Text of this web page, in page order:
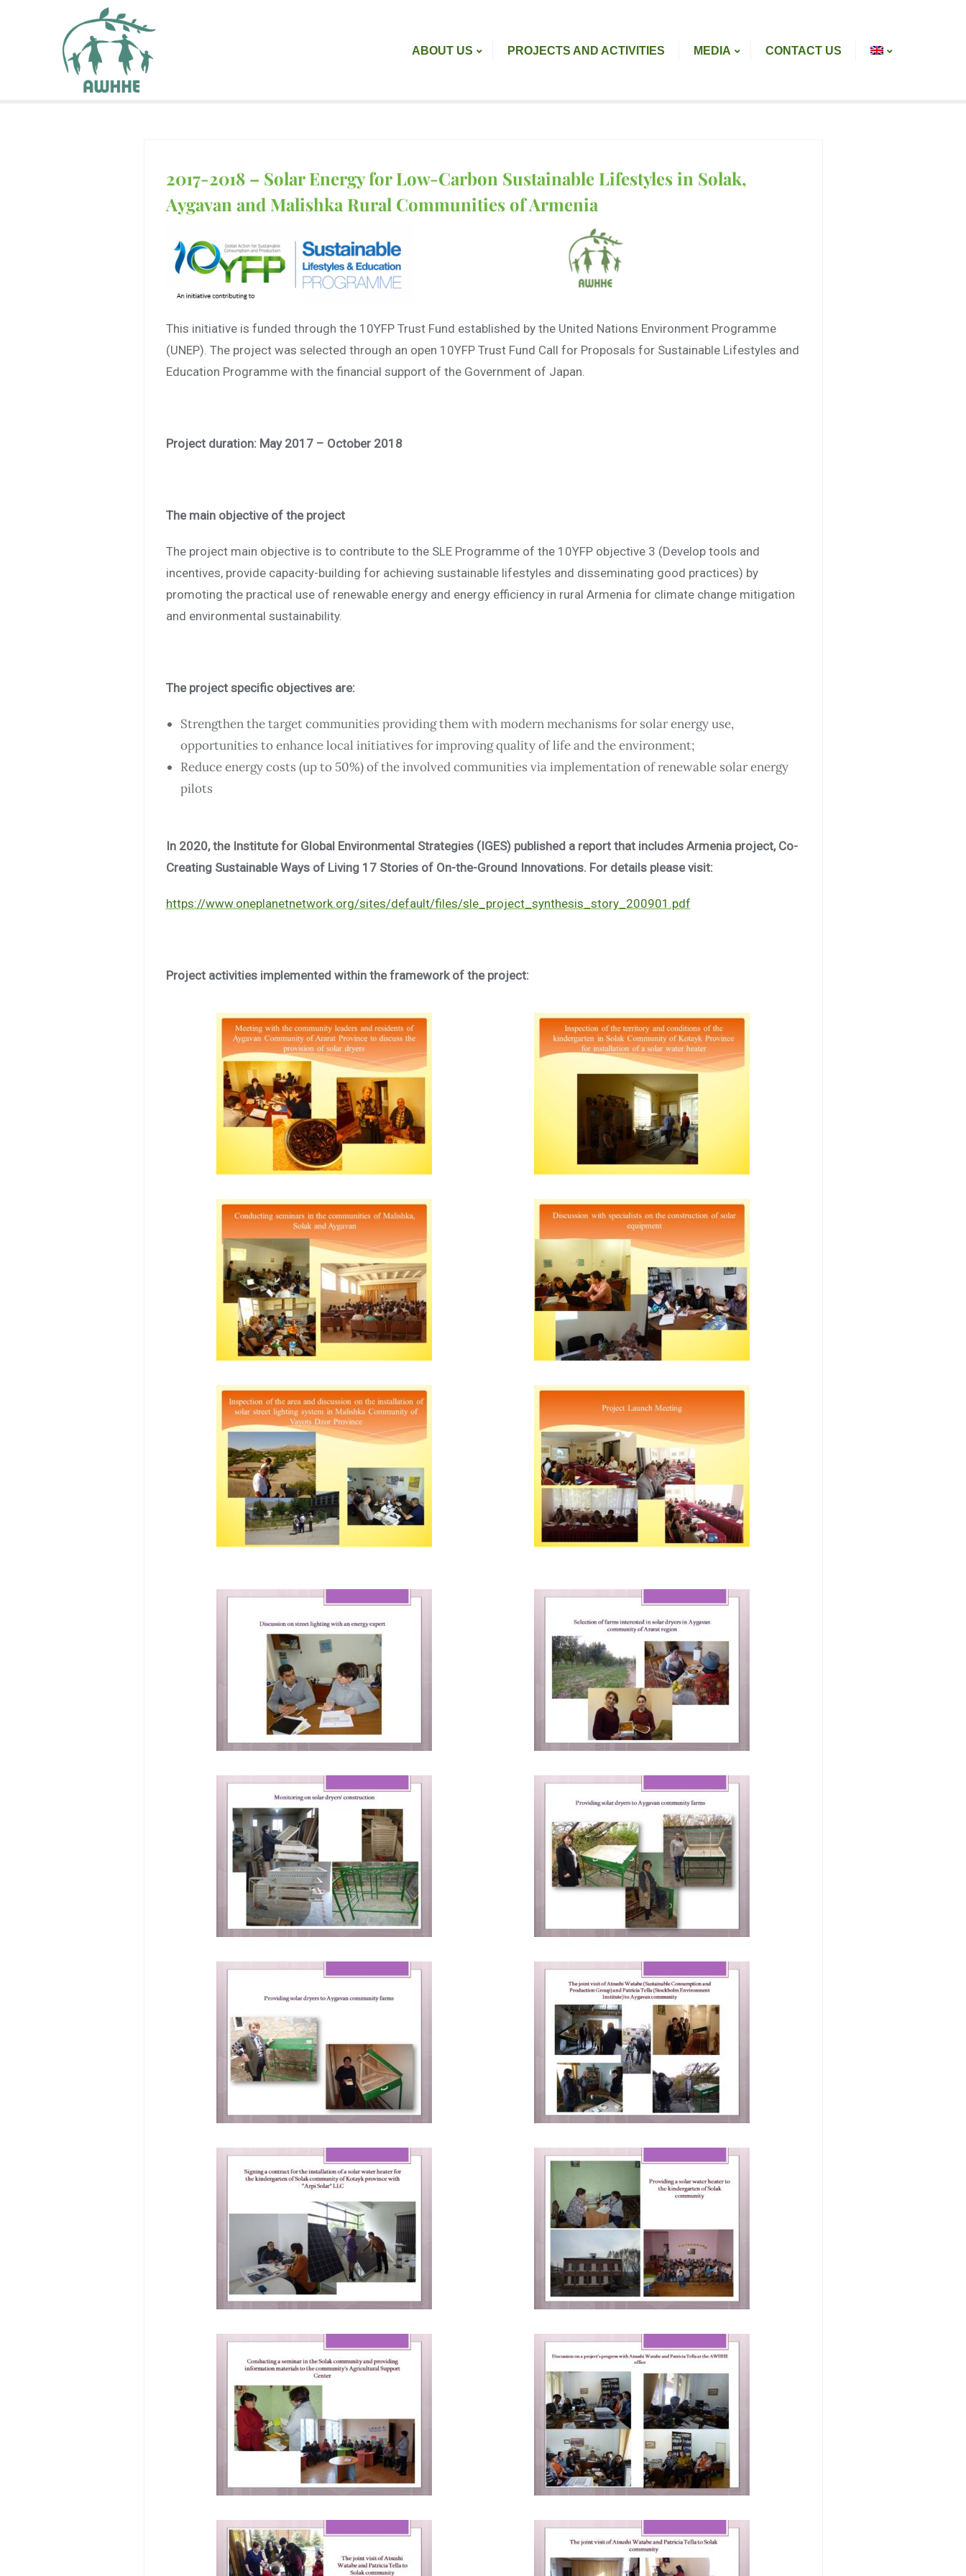
ABOUT US PROJECTS AND ACTIVITIES MEDIA CONTACT US
2017-2018 – Solar Energy for Low-Carbon Sustainable Lifestyles in Solak,
Aygavan and Malishka Rural Communities of Armenia
This initiative is funded through the 10YFP Trust Fund established by the United Nations Environment Programme
(UNEP). The project was selected through an open 10YFP Trust Fund Call for Proposals for Sustainable Lifestyles and
Education Programme with the financial support of the Government of Japan.
Project duration: May 2017 – October 2018
The main objective of the project
The project main objective is to contribute to the SLE Programme of the 10YFP objective 3 (Develop tools and
incentives, provide capacity-building for achieving sustainable lifestyles and disseminating good practices) by
promoting the practical use of renewable energy and energy efficiency in rural Armenia for climate change mitigation
and environmental sustainability.
The project specific objectives are:
Strengthen the target communities providing them with modern mechanisms for solar energy use,
opportunities to enhance local initiatives for improving quality of life and the environment;
Reduce energy costs (up to 50%) of the involved communities via implementation of renewable solar energy
pilots
In 2020, the Institute for Global Environmental Strategies (IGES) published a report that includes Armenia project, Co-
Creating Sustainable Ways of Living 17 Stories of On-the-Ground Innovations. For details please visit:
https://www.oneplanetnetwork.org/sites/default/files/sle_project_synthesis_story_200901.pdf
Project activities implemented within the framework of the project: